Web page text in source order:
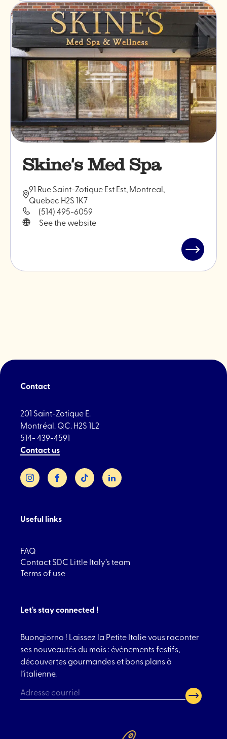
"Salon
et
barbier"
Skine's Med Spa
91 Rue Saint-Zotique Est Est, Montreal,
Quebec H2S 1K7
(514) 495-6059
See the website
Read
Contact
201 Saint-Zotique E.
Montréal. QC. H2S 1L2
514- 439-4591
Contact us
InstagramFacebookTikTok LinkedIn
Useful links
FAQ
Contact SDC Little Italy’s team
Terms of use
Let's stay connected !
Buongiorno ! Laissez la Petite Italie vous raconter
ses nouveautés du mois : événements festifs,
découvertes gourmandes et bons plans à
l’italienne.